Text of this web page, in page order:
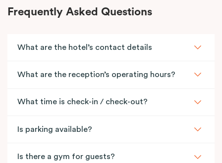
Frequently Asked Questions
What are the hotel’s contact details
What are the reception’s operating hours?
What time is check-in / check-out?
Is parking available?
Is there a gym for guests?